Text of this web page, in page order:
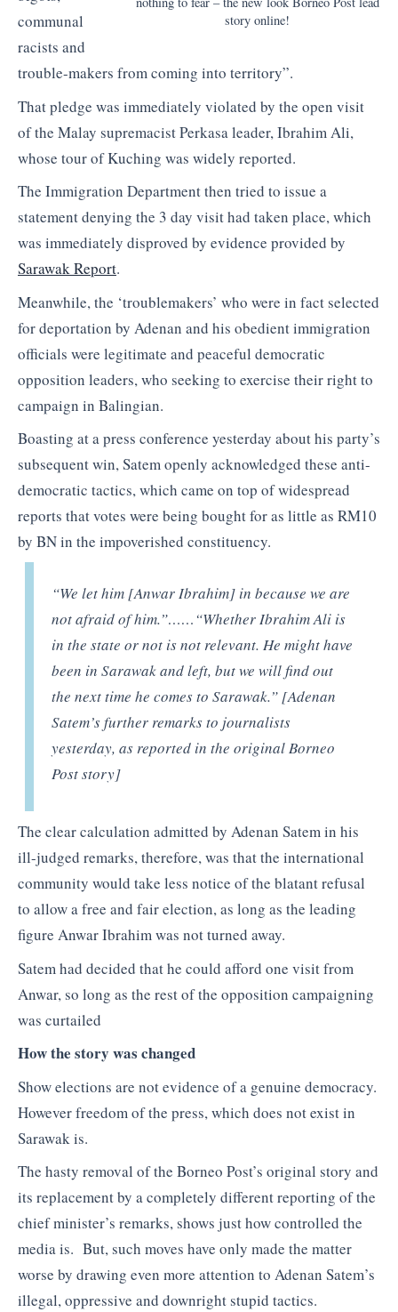
story online!
communal
racists and
trouble-makers from coming into territory”.
That pledge was immediately violated by the open visit
of the Malay supremacist Perkasa leader, Ibrahim Ali,
whose tour of Kuching was widely reported.
The Immigration Department then tried to issue a
statement denying the 3 day visit had taken place, which
was immediately disproved by evidence provided by
Sarawak Report.
Meanwhile, the ‘troublemakers’ who were in fact selected
for deportation by Adenan and his obedient immigration
officials were legitimate and peaceful democratic
opposition leaders, who seeking to exercise their right to
campaign in Balingian.
Boasting at a press conference yesterday about his party’s
subsequent win, Satem openly acknowledged these anti-
democratic tactics, which came on top of widespread
reports that votes were being bought for as little as RM10
by BN in the impoverished constituency.
“We let him [Anwar Ibrahim] in because we are
not afraid of him.”……“Whether Ibrahim Ali is
in the state or not is not relevant. He might have
been in Sarawak and left, but we will find out
the next time he comes to Sarawak.” [Adenan
Satem’s further remarks to journalists
yesterday, as reported in the original Borneo
Post story]
The clear calculation admitted by Adenan Satem in his
ill-judged remarks, therefore, was that the international
community would take less notice of the blatant refusal
to allow a free and fair election, as long as the leading
figure Anwar Ibrahim was not turned away.
Satem had decided that he could afford one visit from
Anwar, so long as the rest of the opposition campaigning
was curtailed
How the story was changed
Show elections are not evidence of a genuine democracy.
However freedom of the press, which does not exist in
Sarawak is.
The hasty removal of the Borneo Post’s original story and
its replacement by a completely different reporting of the
chief minister’s remarks, shows just how controlled the
media is. But, such moves have only made the matter
worse by drawing even more attention to Adenan Satem’s
illegal, oppressive and downright stupid tactics.